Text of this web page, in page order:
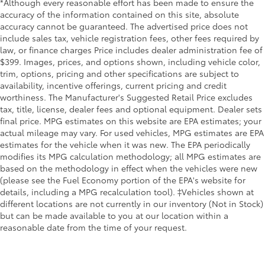
If you decide to speak with one of our
knowledgeable associates - please reference this
Stock number JMT110487. Connect with us now by
calling 785-509-7613.
WHY CHOOSE BRIGGS Nissan?
Why should you buy from Briggs Nissan? Russ and
his wife Ilene have been in business for over 45 years.
They started with a small used car lot in Manhattan
KS and have grown to 15 stores throughout Kansas.
They have been voted the #1 dealership in Kansas by
providing 100% customer satisfaction, not only in the
vehicle you purchase but also the way you purchase
it. Our unmatched service and diverse new and pre-
owned inventory have set us apart as the preferred
dealer in Manhattan.
Electric Power-Assist Speed-Sensing Steering
Single Stainless Steel Exhaust
32.2 Gal. Fuel Tank
Auto Locking Hubs
Double Wishbone Front Suspension w/Coil
Springs
Solid Axle Rear Suspension w/Coil Springs
4-Wheel Disc Brakes w/4-Wheel ABS, Front And
Rear Vented Discs, Brake Assist, Hill Hold Control
and Electric Parking Brake
Brake Actuated Limited Slip Differential
*Although every reasonable effort has been made to ensure the
accuracy of the information contained on this site, absolute
accuracy cannot be guaranteed. The advertised price does not
include sales tax, vehicle registration fees, other fees required by
law, or finance charges Price includes dealer administration fee of
$399. Images, prices, and options shown, including vehicle color,
trim, options, pricing and other specifications are subject to
availability, incentive offerings, current pricing and credit
worthiness. The Manufacturer's Suggested Retail Price excludes
tax, title, license, dealer fees and optional equipment. Dealer sets
final price. MPG estimates on this website are EPA estimates; your
actual mileage may vary. For used vehicles, MPG estimates are EPA
estimates for the vehicle when it was new. The EPA periodically
modifies its MPG calculation methodology; all MPG estimates are
based on the methodology in effect when the vehicles were new
(please see the Fuel Economy portion of the EPA's website for
details, including a MPG recalculation tool). ‡Vehicles shown at
different locations are not currently in our inventory (Not in Stock)
but can be made available to you at our location within a
reasonable date from the time of your request.